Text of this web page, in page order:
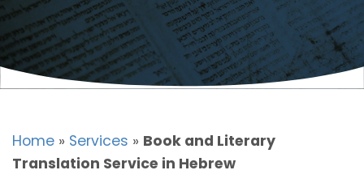
Home » Services » Book and Literary
Translation Service in Hebrew